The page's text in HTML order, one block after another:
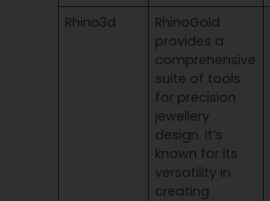
Rhino3d
RhinoGold
provides a
comprehensive
suite of tools
for precision
jewellery
design. It’s
known for its
versatility in
creating